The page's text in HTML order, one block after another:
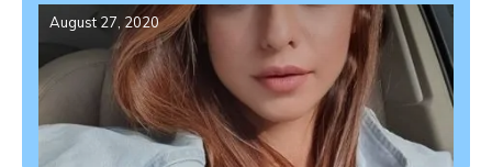
August 27, 2020